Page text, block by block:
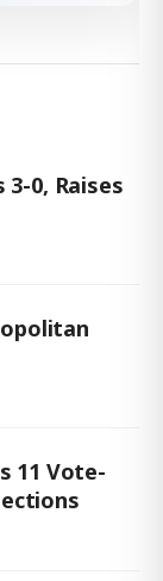
0, Raises
11 Vote-